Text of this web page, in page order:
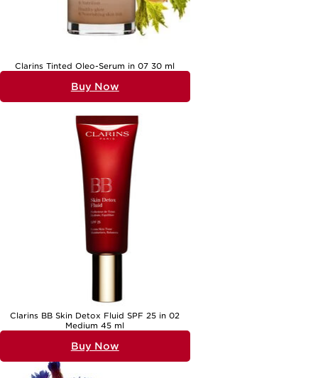
simple, enjoyable ritual—one that leaves you glowing from within,
whatever the occasion.
Clarins Tinted Oleo-Serum in 07 30 ml
Buy Now
Clarins BB Skin Detox Fluid SPF 25 in 02
Medium 45 ml
Buy Now